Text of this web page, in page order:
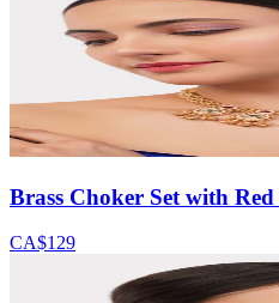
Brass Choker Set with
CA$129